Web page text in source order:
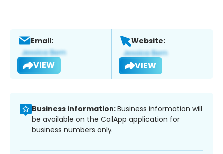
Email:
VIEW
Website:
VIEW
Business information:Business information will
be available on the CallApp application for
business numbers only.